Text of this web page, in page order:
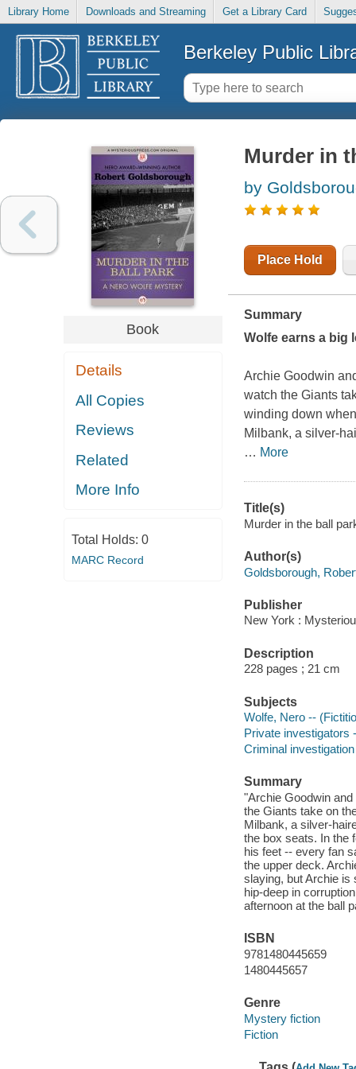
Library Home Downloads and Streaming Get a Library Card
Berkeley Public
Book
Details
All Copies
Reviews
Related
More Info
Total Holds: 0
MARC Record
Murder in
by
Place Hold
Summary
Wolfe earns a big
Archie Goodwin
watch the Giants
winding down
Milbank, a silver-
… More
Title(s)
Murder in the ball
Author(s)
Goldsborough,
Publisher
New York :
Description
228 pages ; 21 cm
Subjects
Wolfe, Nero --
Private investigators
Criminal
Summary
"Archie Goodwin
the Giants take on
Milbank, a silver-
the box seats. In the
his feet -- every fan
the upper deck.
slaying, but Archie
hip-deep in
afternoon at the ball
ISBN
9781480445659
1480445657
Genre
Mystery fiction
Fiction